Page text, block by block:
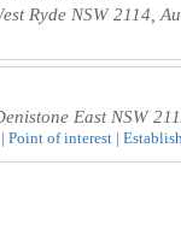
Ryde NSW 2114,
East NSW
Point of interest |